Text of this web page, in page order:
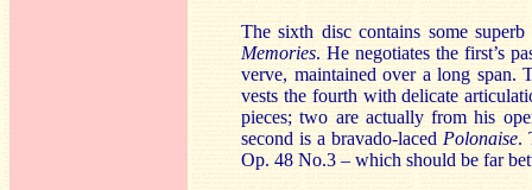
The sixth disc contains some
Memories. He negotiates the first’s
verve, maintained over a long span.
vests the fourth with delicate
pieces; two are actually from his
second is a bravado-laced Polonaise.
Op. 48 No.3 – which should be far